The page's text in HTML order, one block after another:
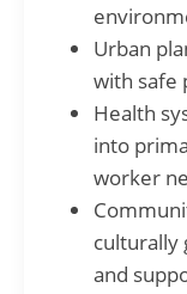
Urban
with safe
Health
into
worker
culturally
and